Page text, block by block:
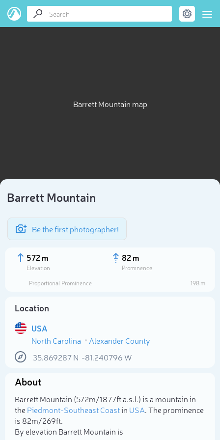
Barrett Mountain map
Barrett Mountain
Be the first photographer!
572 m
Elevation
82 m
Prominence
Proportional Prominence
198 m
Location
USA
North Carolina
Alexander County
35.869287N -81.240796 W
About
Barrett Mountain (572m/1 877ft a.s.l.) is a mountain in
thePiedmont-Southeast Coastin USA. The prominence
is 82m/269ft.
By elevation Barrett Mountain is